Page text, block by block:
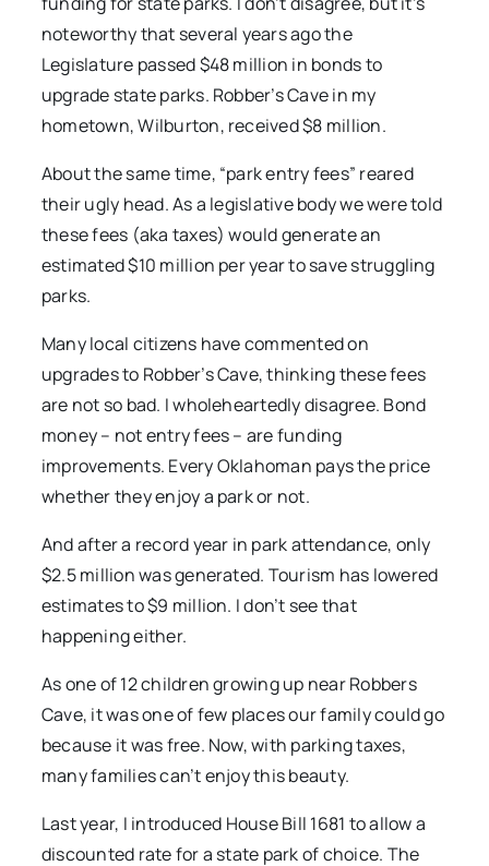
noteworthy that several years ago the
Legislature passed $48 million in bonds to
upgrade state parks. Robber’s Cave in my
hometown, Wilburton, received $8 million.
About the same time, “park entry fees” reared
their ugly head. As a legislative body we were told
these fees (aka taxes) would generate an
estimated $10 million per year to save struggling
parks.
Many local citizens have commented on
upgrades to Robber’s Cave, thinking these fees
are not so bad. I wholeheartedly disagree. Bond
money – not entry fees – are funding
improvements. Every Oklahoman pays the price
whether they enjoy a park or not.
And after a record year in park attendance, only
$2.5 million was generated. Tourism has lowered
estimates to $9 million. I don’t see that
happening either.
As one of 12 children growing up near Robbers
Cave, it was one of few places our family could go
because it was free. Now, with parking taxes,
many families can’t enjoy this beauty.
Last year, I introduced House Bill 1681 to allow a
discounted rate for a state park of choice. The